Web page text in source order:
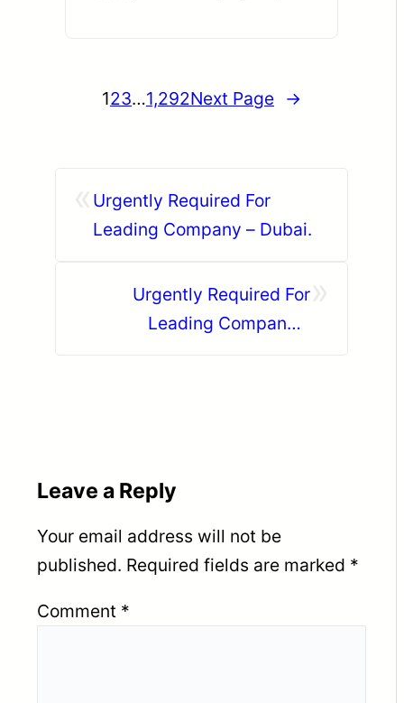
123…1,292Next Page →
Urgently Required For
Leading Company – Dubai.
»
Urgently Required For
Leading Company –
Leave a Reply
Your email address will not be
published. Required fields are marked *
Comment *